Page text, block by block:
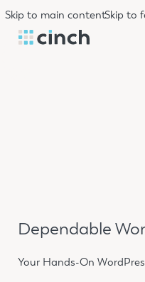
Skip to main contentSkip to
Dependable
Your Hands-On